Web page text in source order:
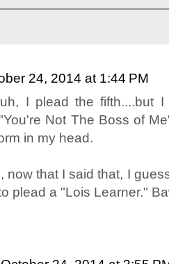
24, 2014 at 1:44 PM
I plead the fifth....but
Not The Boss of
in my head.
now that I said that, I
plead a "Lois Learner."